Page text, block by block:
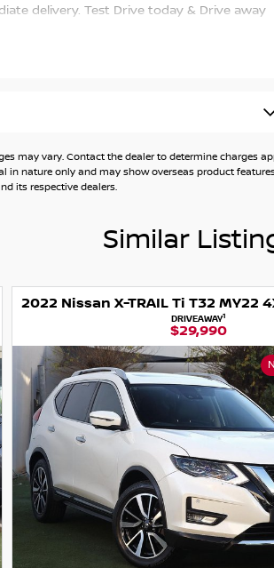
delivery. Test Drive today & Drive away
cyclist detection
may vary. Contact the dealer to determine charges
in nature only and may show overseas product
its respective dealers.
Similar
DRIVEAWAY1
$29,990